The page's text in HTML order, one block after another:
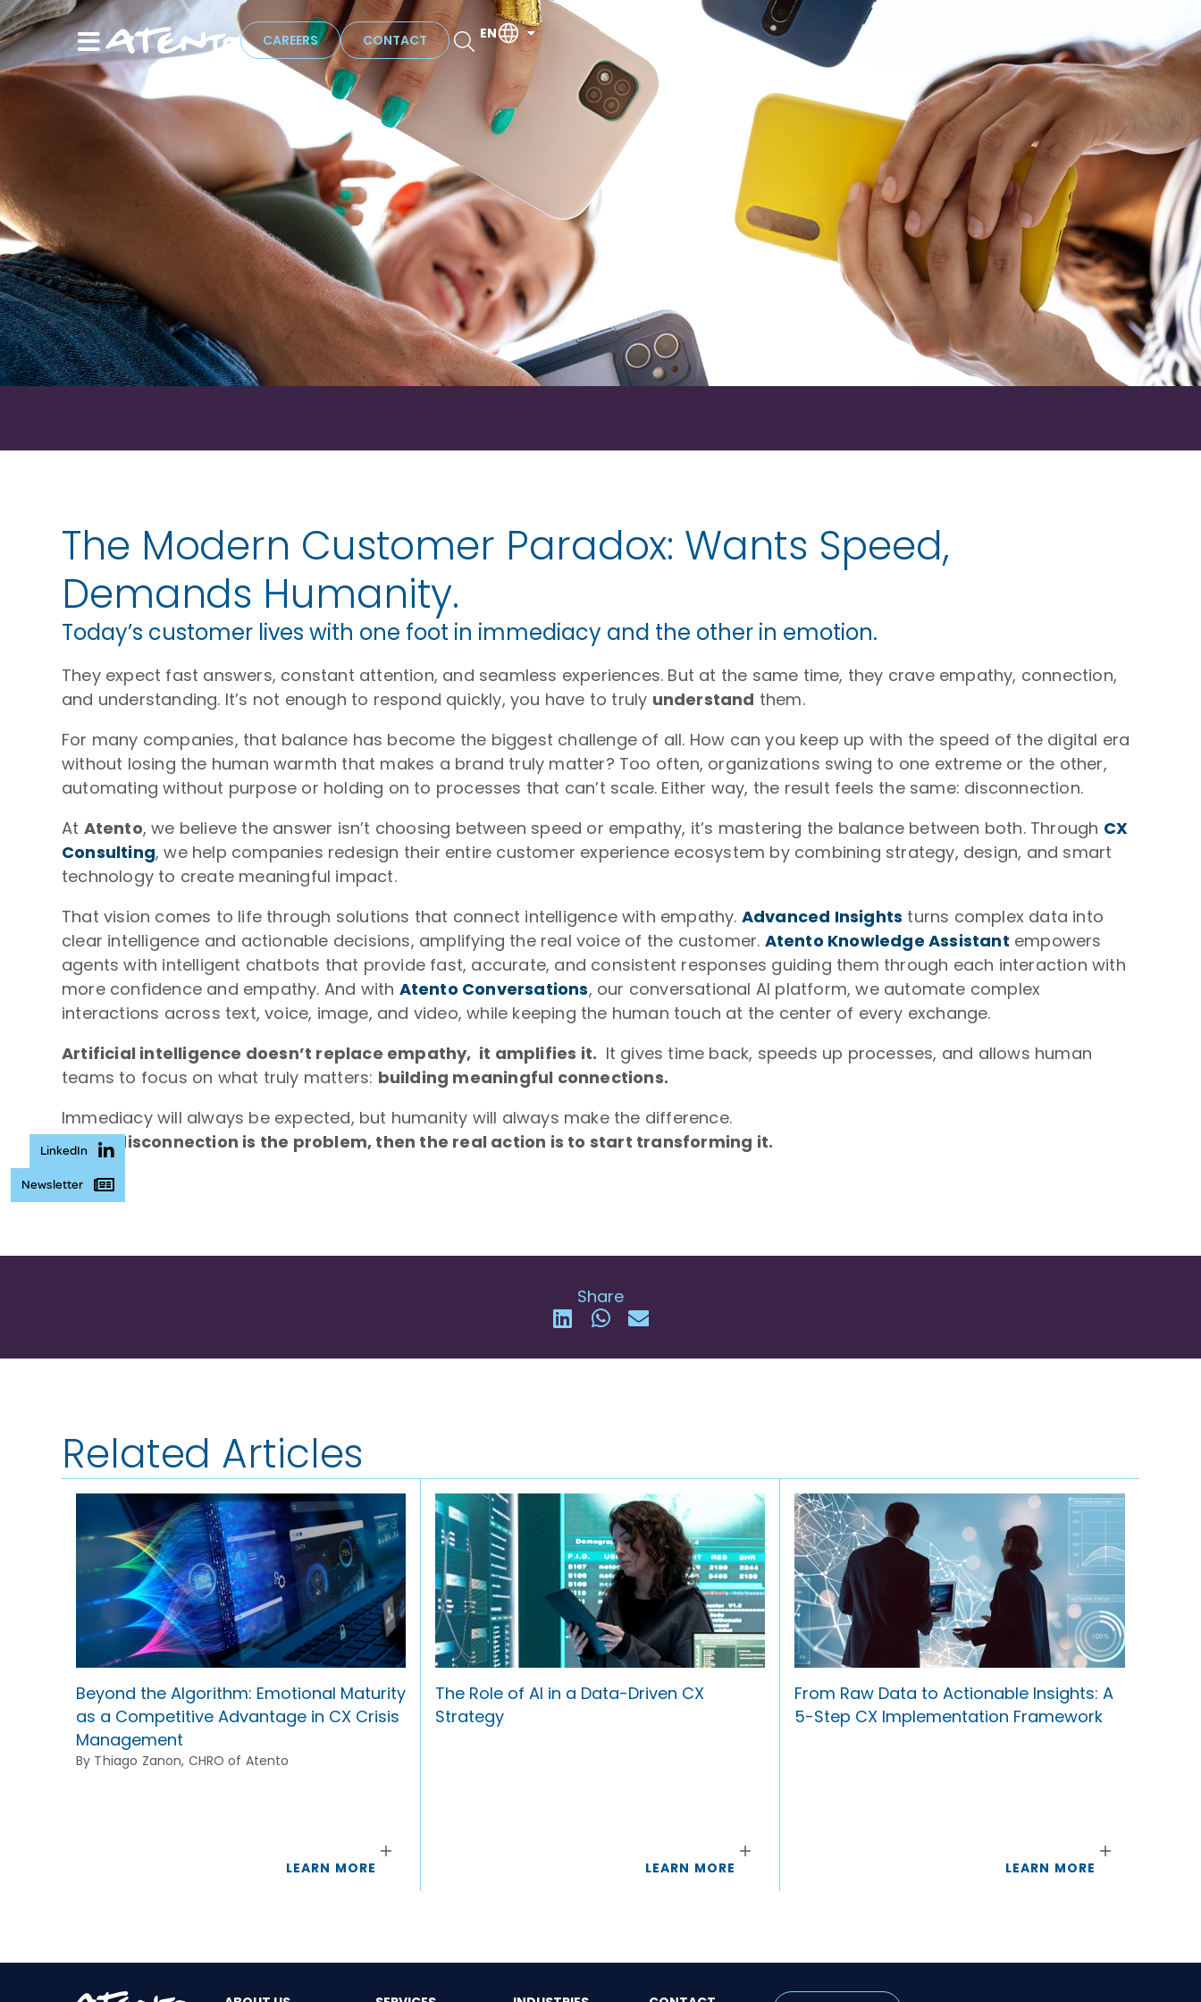
CAREERS CONTACT EN
The Modern Customer Paradox: Wants Speed,
Demands Humanity.
Today’s customer lives with one foot in immediacy and the other in emotion.
They expect fast answers, constant attention, and seamless experiences. But at the same time, they crave empathy, connection,
and understanding. It’s not enough to respond quickly, you have to truly understand them.
For many companies, that balance has become the biggest challenge of all. How can you keep up with the speed of the digital era
without losing the human warmth that makes a brand truly matter? Too often, organizations swing to one extreme or the other,
automating without purpose or holding on to processes that can’t scale. Either way, the result feels the same: disconnection.
At Atento, we believe the answer isn’t choosing between speed or empathy, it’s mastering the balance between both. Through CX
Consulting, we help companies redesign their entire customer experience ecosystem by combining strategy, design, and smart
technology to create meaningful impact.
That vision comes to life through solutions that connect intelligence with empathy. Advanced Insights turns complex data into
clear intelligence and actionable decisions, amplifying the real voice of the customer. Atento Knowledge Assistant empowers
agents with intelligent chatbots that provide fast, accurate, and consistent responses guiding them through each interaction with
more confidence and empathy. And with Atento Conversations, our conversational AI platform, we automate complex
interactions across text, voice, image, and video, while keeping the human touch at the center of every exchange.
Artificial intelligence doesn’t replace empathy, it amplifies it. It gives time back, speeds up processes, and allows human
teams to focus on what truly matters: building meaningful connections.
Immediacy will always be expected, but humanity will always make the difference.
And if disconnection is the problem, then the real action is to start transforming it.
Share
Related Articles
Beyond the Algorithm: Emotional Maturity
as a Competitive Advantage in CX Crisis
Management
By Thiago Zanon, CHRO of Atento
LEARN MORE
The Role of AI in a Data-Driven CX
Strategy
LEARN MORE
From Raw Data to Actionable Insights: A
5-Step CX Implementation Framework
LEARN MORE
LinkedIn
Newsletter